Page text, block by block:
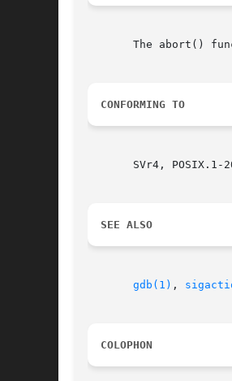
The abort()
CONFORMING TO
SVr4, POSIX.1-
SEE ALSO
gdb(1) ,
COLOPHON